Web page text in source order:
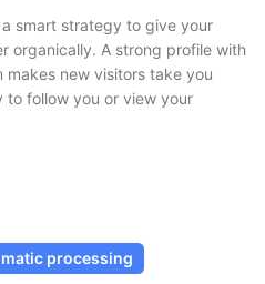
smart strategy to give your
organically. A strong profile with
makes new visitors take you
to follow you or view your
deliveries are carried out through
services are designed to look
processing